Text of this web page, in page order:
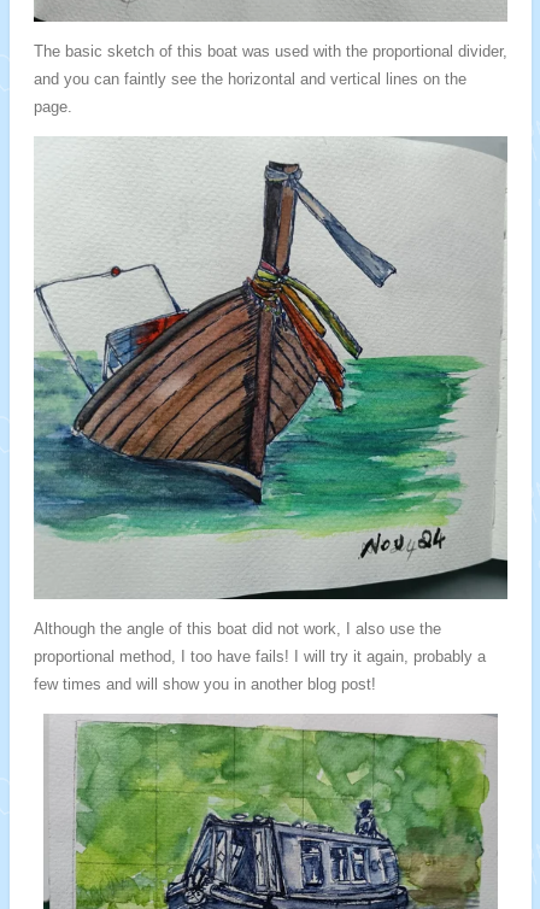
The basic sketch of this boat was used with the proportional divider,
and you can faintly see the horizontal and vertical lines on the
page.
Although the angle of this boat did not work, I also use the
proportional method, I too have fails! I will try it again, probably a
few times and will show you in another blog post!